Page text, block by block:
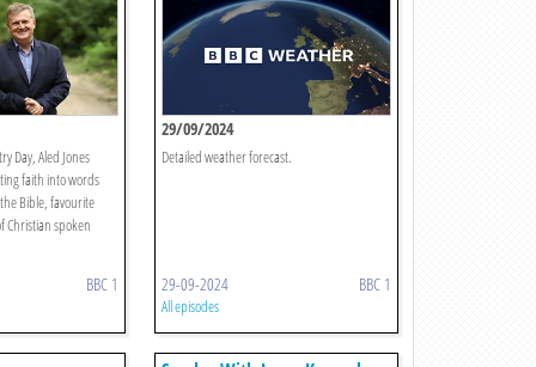
Day, Aled Jones
faith into words
Bible, favourite
Christian spoken
BBC 1
29/09/2024
Detailed weather forecast.
29-09-2024 BBC 1
All episodes